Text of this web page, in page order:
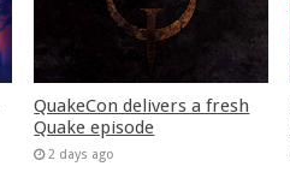
QuakeCon delivers a fresh
Quake episode
2 days ago